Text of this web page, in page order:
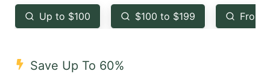
key
to
the
key
to
Up to $100 $100 to $199 From
Save Up To 60%